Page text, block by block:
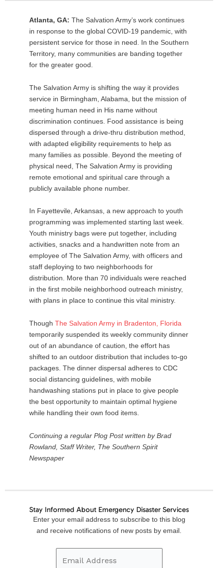
Atlanta, GA: The Salvation Army’s work continues
in response to the global COVID-19 pandemic, with
persistent service for those in need. In the Southern
Territory, many communities are banding together
for the greater good.
The Salvation Army is shifting the way it provides
service in Birmingham, Alabama, but the mission of
meeting human need in His name without
discrimination continues. Food assistance is being
dispersed through a drive-thru distribution method,
with adapted eligibility requirements to help as
many families as possible. Beyond the meeting of
physical need, The Salvation Army is providing
remote emotional and spiritual care through a
publicly available phone number.
In Fayettevile, Arkansas, a new approach to youth
programming was implemented starting last week.
Youth ministry bags were put together, including
activities, snacks and a handwritten note from an
employee of The Salvation Army, with officers and
staff deploying to two neighborhoods for
distribution. More than 70 individuals were reached
in the first mobile neighborhood outreach ministry,
with plans in place to continue this vital ministry.
Though The Salvation Army in Bradenton, Florida
temporarily suspended its weekly community dinner
out of an abundance of caution, the effort has
shifted to an outdoor distribution that includes to-go
packages. The dinner dispersal adheres to CDC
social distancing guidelines, with mobile
handwashing stations put in place to give people
the best opportunity to maintain optimal hygiene
while handling their own food items.
Continuing a regular Plog Post written by Brad
Rowland, Staff Writer, The Southern Spirit
Newspaper
Stay Informed About Emergency Disaster Services
Enter your email address to subscribe to this blog
and receive notifications of new posts by email.
Email
Address